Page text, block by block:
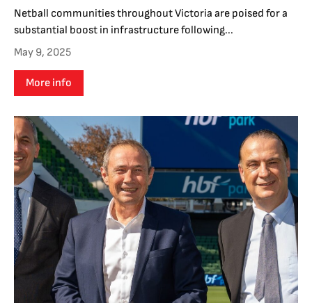
Netball communities throughout Victoria are poised for a
substantial boost in infrastructure following...
May 9, 2025
More info